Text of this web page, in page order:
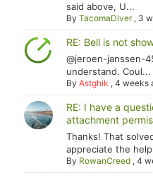
said above, U...
ByTacomaDiver, 3
RE: Bell is not
@jeroen-janssen-
understand. Coul...
ByAstghik ,4 weeks
RE: I have a
attachment
Thanks! That
appreciate the
By RowanCreed ,4